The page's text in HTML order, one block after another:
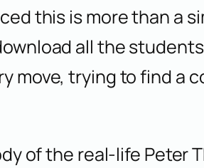
this is more than a
all the
move, trying to find a
of the real-life Peter